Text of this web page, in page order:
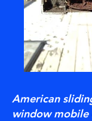
American
window mobile